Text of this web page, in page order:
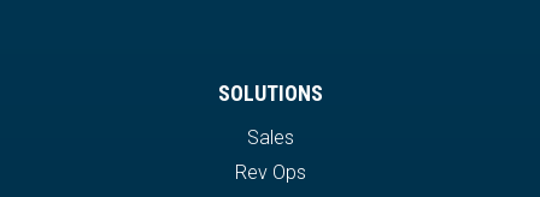
SOLUTIONS
Sales
Rev Ops